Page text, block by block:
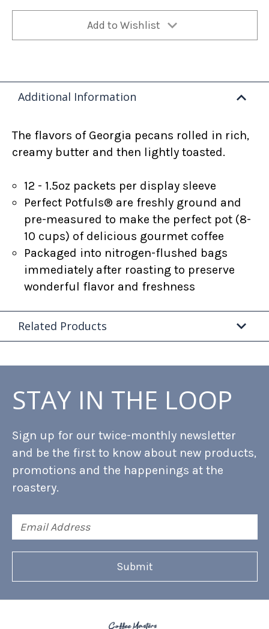
Add to Wishlist
Additional Information
The flavors of Georgia pecans rolled in rich,
creamy butter and then lightly toasted.
12 - 1.5oz packets per display sleeve
Perfect Potfuls® are freshly ground and
pre-measured to make the perfect pot (8-
10 cups) of delicious gourmet coffee
Packaged into nitrogen-flushed bags
immediately after roasting to preserve
wonderful flavor and freshness
Related Products
STAY IN THE LOOP
Sign up for our twice-monthly newsletter
and be the first to know about new products,
promotions and the happenings at the
roastery.
Address